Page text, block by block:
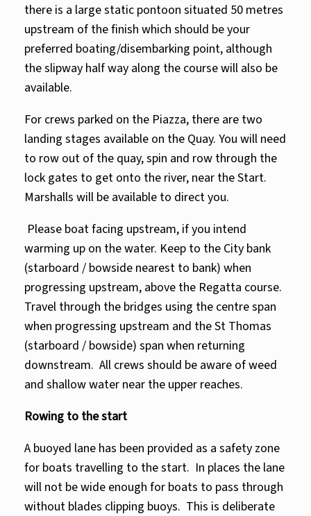
there is a large static pontoon situated 50 metres
upstream of the finish which should be your
preferred boating/disembarking point, although
the slipway half way along the course will also be
available.
For crews parked on the Piazza, there are two
landing stages available on the Quay. You will need
to row out of the quay, spin and row through the
lock gates to get onto the river, near the Start.
Marshalls will be available to direct you.
Please boat facing upstream, if you intend
warming up on the water. Keep to the City bank
(starboard / bowside nearest to bank) when
progressing upstream, above the Regatta course.
Travel through the bridges using the centre span
when progressing upstream and the St Thomas
(starboard / bowside) span when returning
downstream. All crews should be aware of weed
and shallow water near the upper reaches.
Rowing to the start
A buoyed lane has been provided as a safety zone
for boats travelling to the start. In places the lane
will not be wide enough for boats to pass through
without blades clipping buoys. This is deliberate